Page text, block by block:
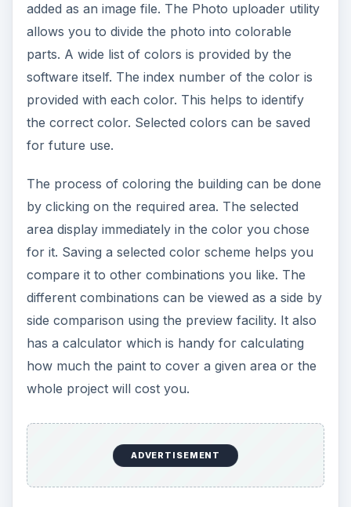
ADVERTISEMENT
This application has many utilities integrated with
it to help DTP professionals. There is a color set
color schemes with comments. Model category
editor utility shows the list of files with all the
detail like model name, model file name, category,
preview and comment. It also supports adding
and deleting file information.
Screenshot-4
Screenshot-5
Screenshot-6
Screenshot-7
Screenshot-8